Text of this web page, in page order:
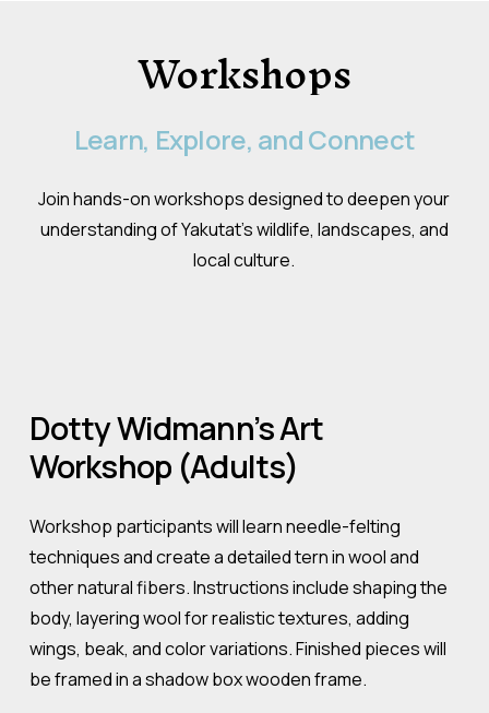
Workshops
Learn, Explore, andConnect
Join hands-on workshops designed to deepen your
understanding of Yakutat’s wildlife, landscapes, and
local culture.
DottyWidmann’sArt
Workshop (Adults)
Workshop participants will learn needle-felting
techniques and create a detailed tern in wool and
other natural fibers. Instructions include shaping the
body, layering wool for realistic textures, adding
wings, beak, and color variations. Finished pieces will
be framed in a shadow box wooden frame.